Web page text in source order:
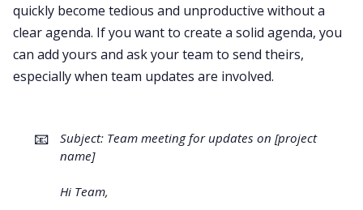
quickly become tedious and unproductive without a
clear agenda. If you want to create a solid agenda, you
can add yours and ask your team to send theirs,
especially when team updates are involved.
📧
Subject: Team meeting for updates on [project
name]
Hi Team,